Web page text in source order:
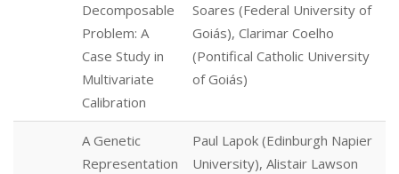
Decomposable
Problem: A
Case Study in
Multivariate
Calibration
Soares (Federal University of
Goiás), Clarimar Coelho
(Pontifical Catholic University
of Goiás)
A Genetic
Representation
Paul Lapok (Edinburgh Napier
University), Alistair Lawson